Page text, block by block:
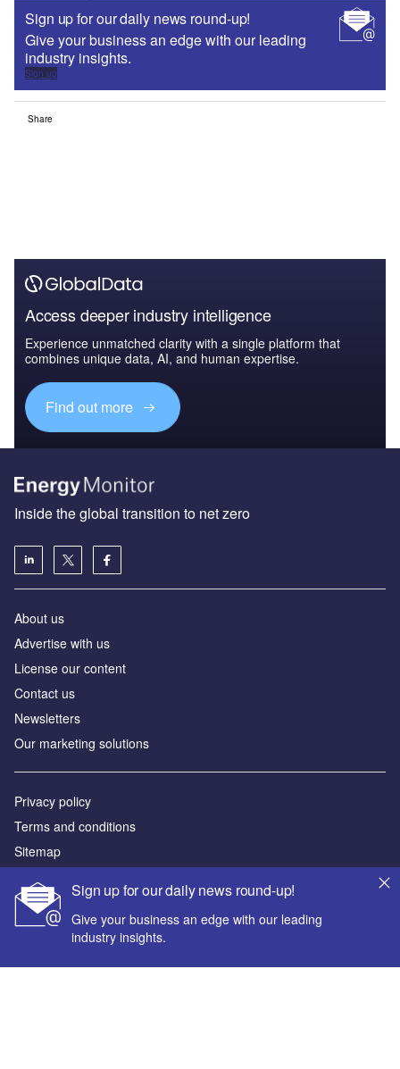
Sign up for our daily news round-up!
Give your business an edge with our leading
industry insights.
Sign up
Share
Access deeper industry intelligence
Experience unmatched clarity with a single platform that
combines unique data, AI, and human expertise.
Find out more
Sign up for our daily news round-up!
Give your business an edge with our leading
industry insights.
Inside the global transition to net zero
About us
Advertise with us
License our content
Contact us
Newsletters
Our marketing solutions
Privacy policy
Terms and conditions
Sitemap
Powered by
© GlobalData Plc 2026